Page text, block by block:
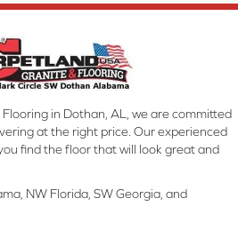
in Dothan, AL, we are committed
at the right price. Our experienced
find the floor that will look great and
NW Florida, SW Georgia, and